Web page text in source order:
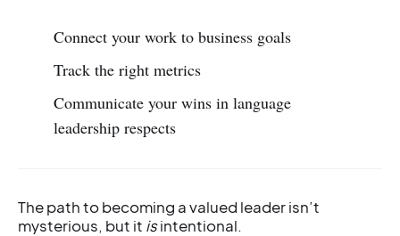
Connect your work to business goals
Track the right metrics
Communicate your wins in language
leadership respects
The path to becoming a valued leader isn’t
mysterious, but it isintentional.